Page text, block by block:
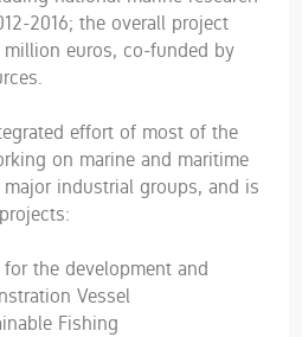
2016; the overall project
euros, co-funded by
effort of most of the
on marine and maritime
industrial groups, and is
for the development and
Vessel
Fishing